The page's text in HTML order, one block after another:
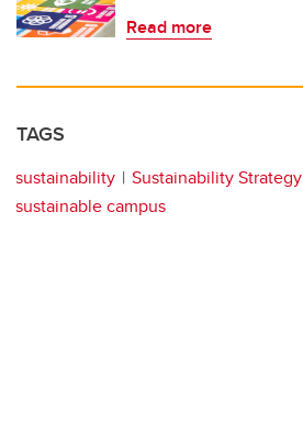
Read more
TAGS
sustainability
Sustainability Strategy
sustainable campus